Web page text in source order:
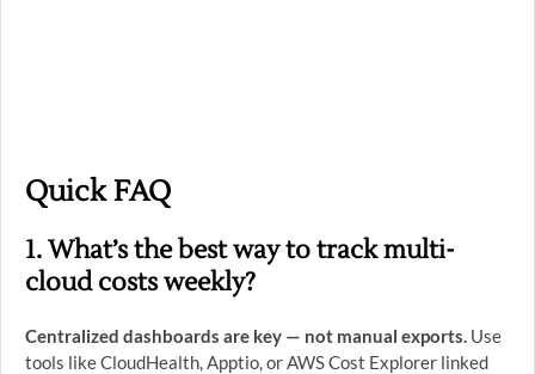
Quick FAQ
1. What’s the best way to track multi-
cloud costs weekly?
Centralized dashboards are key — not manual exports. Use
tools like CloudHealth, Apptio, or AWS Cost Explorer linked